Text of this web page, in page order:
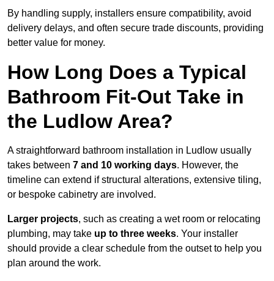
By handling supply, installers ensure compatibility, avoid
delivery delays, and often secure trade discounts, providing
better value for money.
How Long Does a Typical
Bathroom Fit-Out Take in
the Ludlow Area?
A straightforward bathroom installation in Ludlow usually
takes between 7 and 10 working days. However, the
timeline can extend if structural alterations, extensive tiling,
or bespoke cabinetry are involved.
Larger projects, such as creating a wet room or relocating
plumbing, may take up to three weeks. Your installer
should provide a clear schedule from the outset to help you
plan around the work.